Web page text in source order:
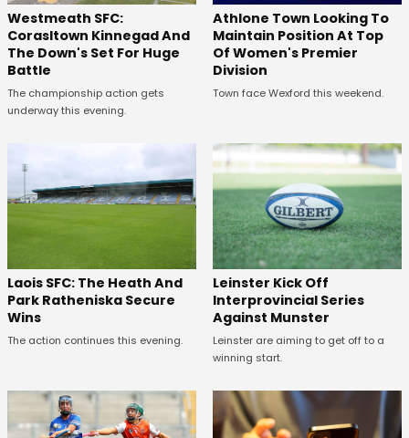
Westmeath SFC:
Corasltown Kinnegad And
The Down's Set For Huge
Battle
The championship action gets
underway this evening.
Athlone Town Looking To
Maintain Position At Top
Of Women's Premier
Division
Town face Wexford this weekend.
Laois SFC: The Heath And
Park Ratheniska Secure
Wins
The action continues this evening.
Leinster Kick Off
Interprovincial Series
Against Munster
Leinster are aiming to get off to a
winning start.